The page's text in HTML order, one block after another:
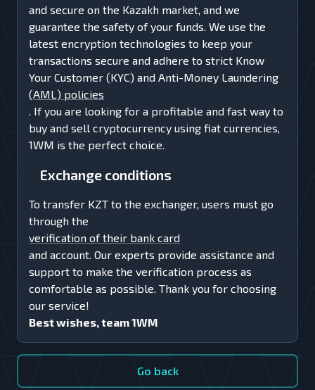
and secure on the Kazakh market, and we
guarantee the safety of your funds. We use the
latest encryption technologies to keep your
transactions secure and adhere to strict Know
Your Customer (KYC) and Anti-Money Laundering
(AML) policies
. If you are looking for a profitable and fast way to
buy and sell cryptocurrency using fiat currencies,
1WM is the perfect choice.
Exchange conditions
To transfer KZT to the exchanger, users must go
through the
verification of their bank card
and account. Our experts provide assistance and
support to make the verification process as
comfortable as possible. Thank you for choosing
our service!
Best wishes, team 1WM
Go back